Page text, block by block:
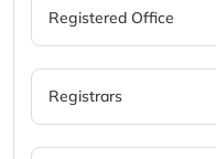
Registered Office
Registrars